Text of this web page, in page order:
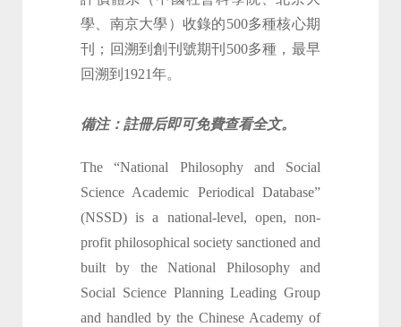
學、南京大學）收錄的500多種核心期
刊；回溯到創刊號期刊500多種，最早
回溯到1921年。
備注：註冊后即可免費查看全文。
The “National Philosophy and Social
Science Academic Periodical Database”
(NSSD) is a national-level, open, non-
profit philosophical society sanctioned and
built by the National Philosophy and
Social Science Planning Leading Group
and handled by the Chinese Academy of